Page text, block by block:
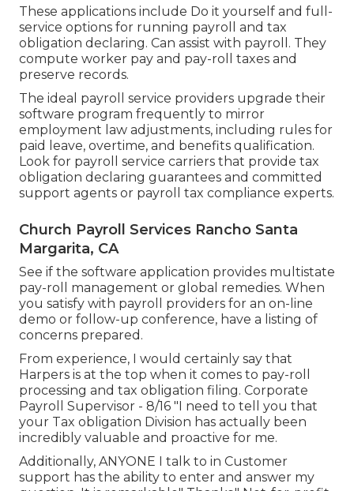
These applications include Do it yourself and full-
service options for running payroll and tax
obligation declaring. Can assist with payroll. They
compute worker pay and pay-roll taxes and
preserve records.
The ideal payroll service providers upgrade their
software program frequently to mirror
employment law adjustments, including rules for
paid leave, overtime, and benefits qualification.
Look for payroll service carriers that provide tax
obligation declaring guarantees and committed
support agents or payroll tax compliance experts.
Church Payroll Services Rancho Santa
Margarita, CA
See if the software application provides multistate
pay-roll management or global remedies. When
you satisfy with payroll providers for an on-line
demo or follow-up conference, have a listing of
concerns prepared.
From experience, I would certainly say that
Harpers is at the top when it comes to pay-roll
processing and tax obligation filing. Corporate
Payroll Supervisor - 8/16 "I need to tell you that
your Tax obligation Division has actually been
incredibly valuable and proactive for me.
Additionally, ANYONE I talk to in Customer
support has the ability to enter and answer my